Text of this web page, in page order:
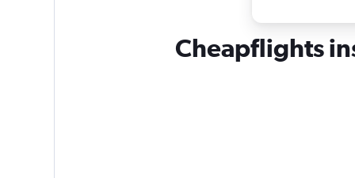
Cheapflights